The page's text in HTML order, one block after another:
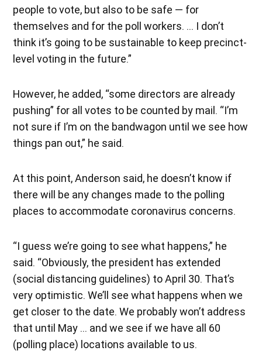
people to vote, but also to be safe — for
themselves and for the poll workers. … I don’t
think it’s going to be sustainable to keep precinct-
level voting in the future.”
However, he added, “some directors are already
pushing” for all votes to be counted by mail. “I’m
not sure if I’m on the bandwagon until we see how
things pan out,” he said.
At this point, Anderson said, he doesn’t know if
there will be any changes made to the polling
places to accommodate coronavirus concerns.
“I guess we’re going to see what happens,” he
said. “Obviously, the president has extended
(social distancing guidelines) to April 30. That’s
very optimistic. We’ll see what happens when we
get closer to the date. We probably won’t address
that until May … and we see if we have all 60
(polling place) locations available to us.